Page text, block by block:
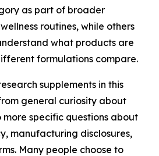
as part of broader
routines, while others
what products are
formulations compare.
supplements in this
general curiosity about
specific questions about
manufacturing disclosures,
Many people choose to